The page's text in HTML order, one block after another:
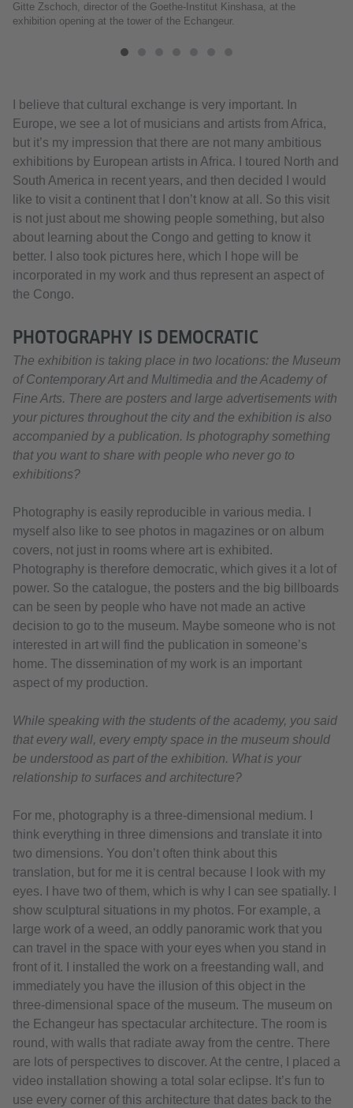
Gitte Zschoch, director of the Goethe-Institut Kinshasa, at the
exhibition opening at the tower of the Echangeur.
I believe that cultural exchange is very important. In
Europe, we see a lot of musicians and artists from Africa,
but it’s my impression that there are not many ambitious
exhibitions by European artists in Africa. I toured North and
South America in recent years, and then decided I would
like to visit a continent that I don’t know at all. So this visit
is not just about me showing people something, but also
about learning about the Congo and getting to know it
better. I also took pictures here, which I hope will be
incorporated in my work and thus represent an aspect of
the Congo.
PHOTOGRAPHY IS DEMOCRATIC
The exhibition is taking place in two locations: the Museum
of Contemporary Art and Multimedia and the Academy of
Fine Arts. There are posters and large advertisements with
your pictures throughout the city and the exhibition is also
accompanied by a publication. Is photography something
that you want to share with people who never go to
exhibitions?
Photography is easily reproducible in various media. I
myself also like to see photos in magazines or on album
covers, not just in rooms where art is exhibited.
Photography is therefore democratic, which gives it a lot of
power. So the catalogue, the posters and the big billboards
can be seen by people who have not made an active
decision to go to the museum. Maybe someone who is not
interested in art will find the publication in someone’s
home. The dissemination of my work is an important
aspect of my production.
While speaking with the students of the academy, you said
that every wall, every empty space in the museum should
be understood as part of the exhibition. What is your
relationship to surfaces and architecture?
For me, photography is a three-dimensional medium. I
think everything in three dimensions and translate it into
two dimensions. You don’t often think about this
translation, but for me it is central because I look with my
eyes. I have two of them, which is why I can see spatially. I
show sculptural situations in my photos. For example, a
large work of a weed, an oddly panoramic work that you
can travel in the space with your eyes when you stand in
front of it. I installed the work on a freestanding wall, and
immediately you have the illusion of this object in the
three-dimensional space of the museum. The museum on
the Echangeur has spectacular architecture. The room is
round, with walls that radiate away from the centre. There
are lots of perspectives to discover. At the centre, I placed a
video installation showing a total solar eclipse. It’s fun to
use every corner of this architecture that dates back to the